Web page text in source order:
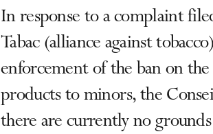
In response to a complaint
Tabac (alliance against
enforcement of the ban on
products to minors, the
there are currently no